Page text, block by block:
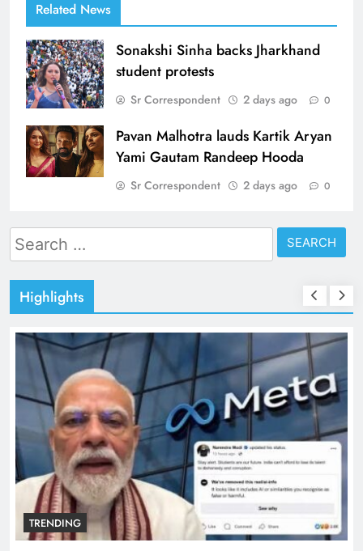
Related News
Sonakshi Sinha backs Jharkhand
student protests
Sr Correspondent 2 days ago 0
Pavan Malhotra lauds Kartik Aryan
Yami Gautam Randeep Hooda
Sr Correspondent 2 days ago 0
Search
for:
Highlights
TRENDING